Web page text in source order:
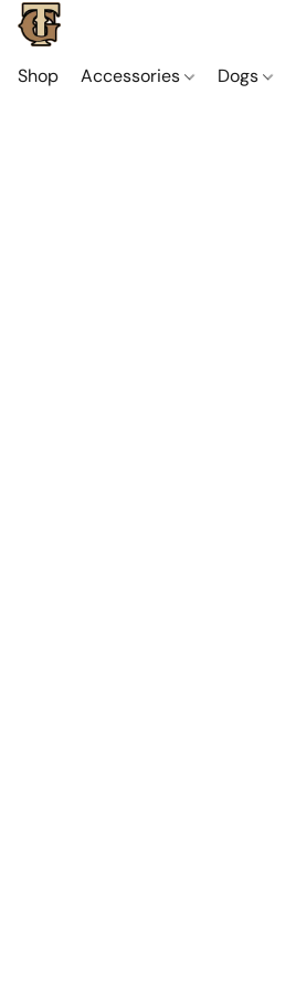
Shop Accessories Dogs